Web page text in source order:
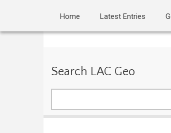
Home Latest Entries
Search LAC Geo